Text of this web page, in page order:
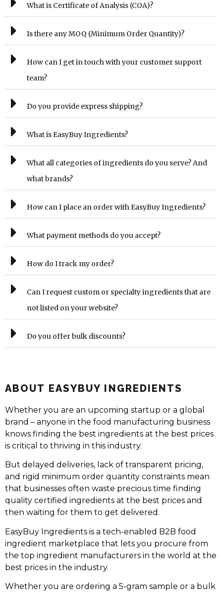
What is Certificate of Analysis (COA)?
Is there any MOQ (Minimum Order Quantity)?
How can I get in touch with your customer support
team?
Do you provide express shipping?
What is EasyBuy Ingredients?
What all categories of ingredients do you serve? And
what brands?
How can I place an order with EasyBuy Ingredients?
What payment methods do you accept?
How do I track my order?
Can I request custom or specialty ingredients that are
not listed on your website?
Do you offer bulk discounts?
ABOUT EASYBUY INGREDIENTS
Whether you are an upcoming startup or a global
brand – anyone in the food manufacturing business
knows finding the best ingredients at the best prices
is critical to thriving in this industry.
But delayed deliveries, lack of transparent pricing,
and rigid minimum order quantity constraints mean
that businesses often waste precious time finding
quality certified ingredients at the best prices and
then waiting for them to get delivered.
EasyBuy Ingredients is a tech-enabled B2B food
ingredient marketplace that lets you procure from
the top ingredient manufacturers in the world at the
best prices in the industry.
Whether you are ordering a 5-gram sample or a bulk